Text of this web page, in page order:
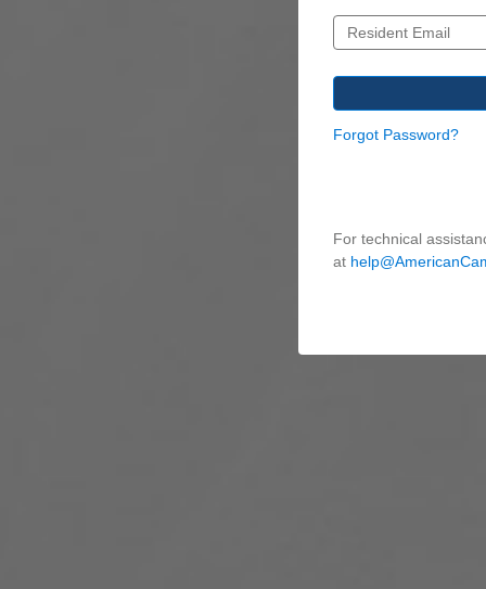
Forgot Password?
For technical
at